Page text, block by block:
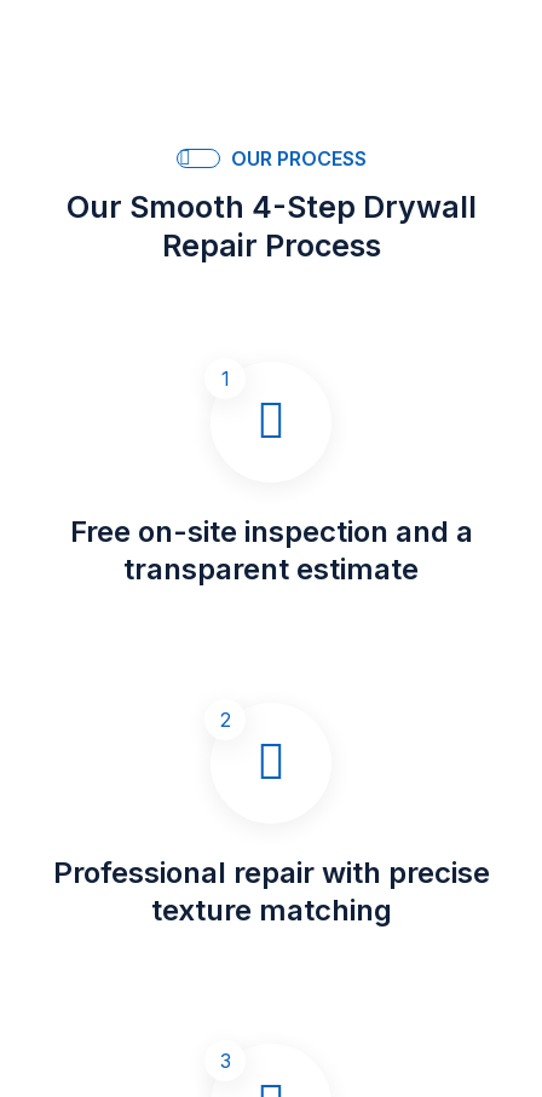
OUR PROCESS
Our Smooth 4-Step Drywall
Repair Process
1
Free on-site inspection and a
transparent estimate
2
Professional repair with precise
texture matching
3